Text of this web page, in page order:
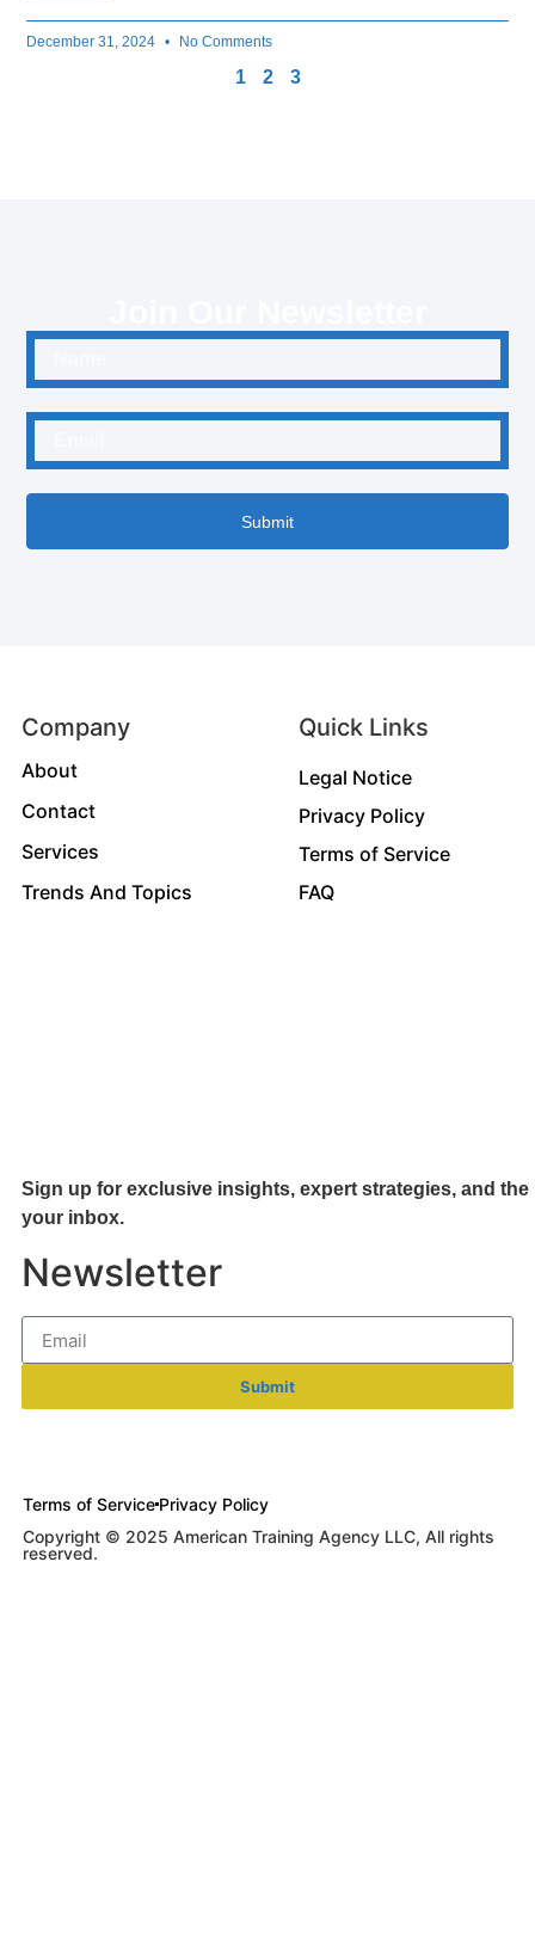
December 31, 2024 No Comments
1 2 3
Submit
Company
About
Contact
Services
Trends And Topics
Quick Links
Legal Notice
Privacy Policy
Terms of Service
FAQ
Sign up for exclusive insights, expert strategies, and
your inbox.
Newsletter
Submit
Terms of Service Privacy Policy
Copyright © 2025 American Training Agency LLC, All rights
reserved.